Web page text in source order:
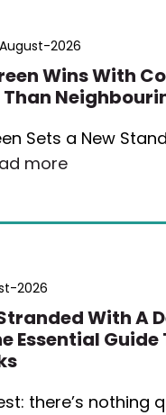
2026
Wins With
Than
Sets a New
more
2026
With A
Essential
there’s nothing